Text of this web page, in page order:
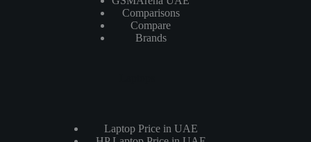
Comparisons
Compare
Brands
Laptop Price in UAE